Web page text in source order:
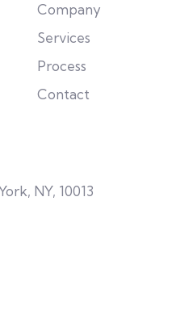
Company
Services
Process
Contact
NY, 10013